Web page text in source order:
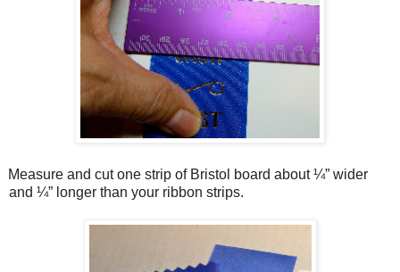
Measure and cut one strip of Bristol board about ¼” wider
and ¼” longer than your ribbon strips.